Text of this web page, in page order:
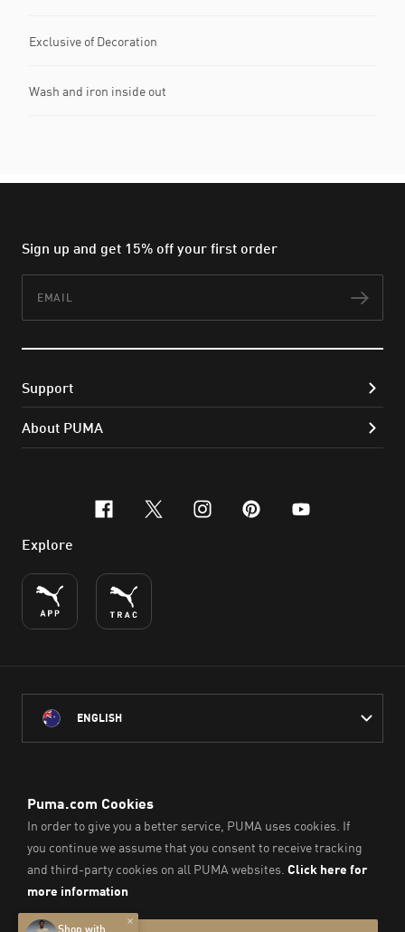
Exclusive of Decoration
Wash and iron inside out
Sign up and get 15% off your first order
Support
About PUMA
facebook
x-twitter
instagram
pinterest
youtube
Explore
ENGLISH
throughout Australia
on which we work, live and play.
We pay our respect to Aboriginal and Torres Strait Islander
Peoples and their Elders past and present.
© PUMA SE, 2026. All Rights Reserved